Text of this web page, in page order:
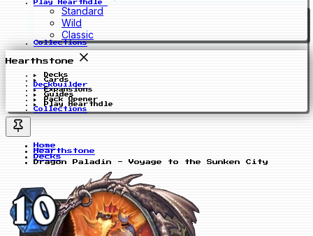
Play Hearthdle
Standard
Wild
Classic
Collections
Hearthstone
Decks
Cards
Deckbuilder
Expansions
Guides
Pack Opener
Play Hearthdle
Collections
Home
Hearthstone
Decks
Dragon Paladin - Voyage to the Sunken City